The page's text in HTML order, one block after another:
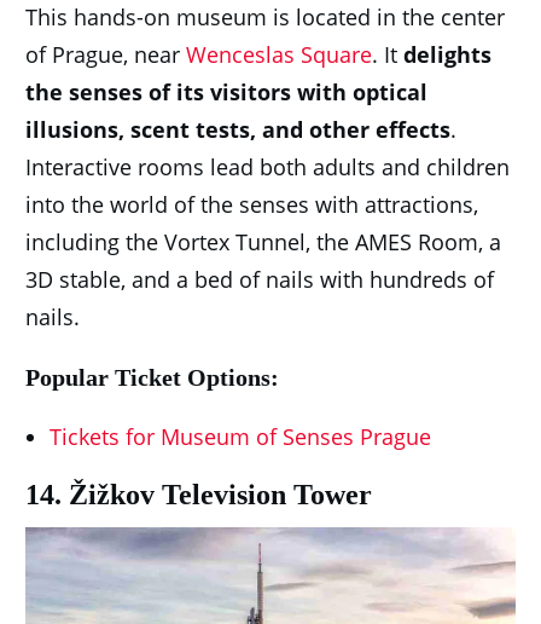
This hands-on museum is located in the center
of Prague, near Wenceslas Square. It delights
the senses of its visitors with optical
illusions, scent tests, and other effects.
Interactive rooms lead both adults and children
into the world of the senses with attractions,
including the Vortex Tunnel, the AMES Room, a
3D stable, and a bed of nails with hundreds of
nails.
Popular Ticket Options:
Tickets for Museum of Senses Prague
14. Žižkov Television Tower